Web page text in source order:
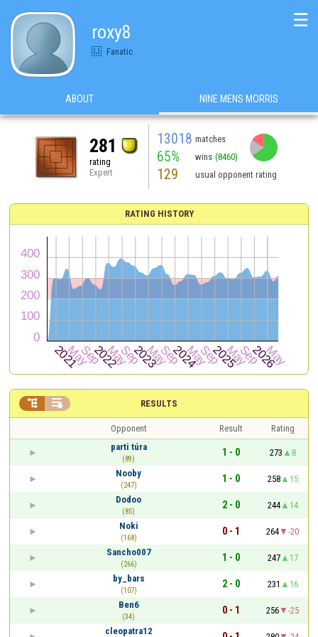
roxy8
Fanatic
☰
ABOUT NINE MENS MORRIS
281
rating
Expert
13018 matches
65% wins (8460)
129 usual opponent rating
RATING HISTORY
RESULTS
 
Opponent Result
Rating
parti túra
(89)
1 - 0 273
8
Nooby
(247)
1 - 0 258
15
Dodoo
(85)
2 - 0 244
14
Noki
(168)
0 - 1 264
-20
Sancho007
(266)
1 - 0 247
17
by_bars
(107)
2 - 0 231
16
Ben6
(34)
0 - 1 256
-25
cleopatra12